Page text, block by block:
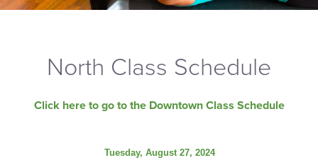
North Class Schedule
Click here to go to the Downtown Class Schedule
Tuesday, August 27, 2024